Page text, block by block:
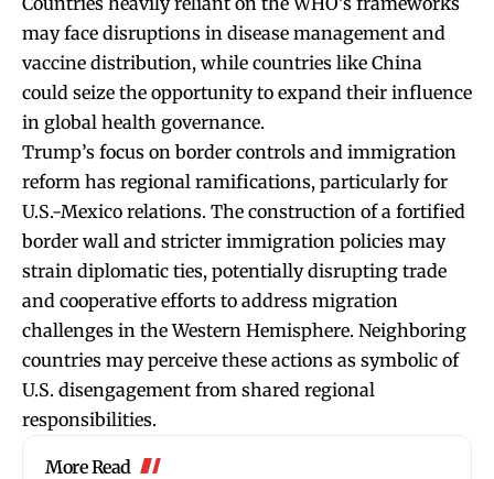
may face disruptions in disease management and
vaccine distribution, while countries like China
could seize the opportunity to expand their influence
in global health governance.
Trump’s focus on border controls and immigration
reform has regional ramifications, particularly for
U.S.-Mexico relations. The construction of a fortified
border wall and stricter immigration policies may
strain diplomatic ties, potentially disrupting trade
and cooperative efforts to address migration
challenges in the Western Hemisphere. Neighboring
countries may perceive these actions as symbolic of
U.S. disengagement from shared regional
responsibilities.
More Read